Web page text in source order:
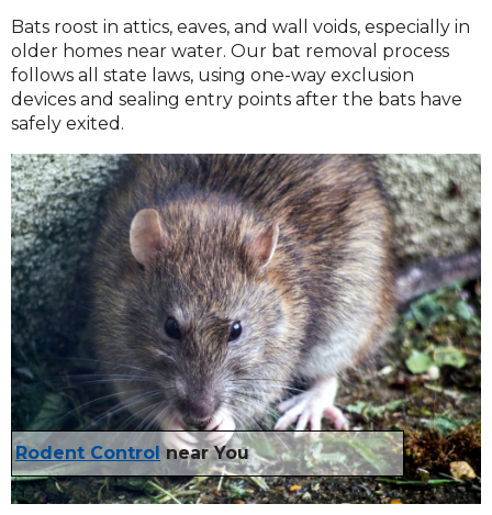
Bats roost in attics, eaves, and wall voids, especially in
older homes near water. Our bat removal process
follows all state laws, using one-way exclusion
devices and sealing entry points after the bats have
safely exited.
Rodent Control near You